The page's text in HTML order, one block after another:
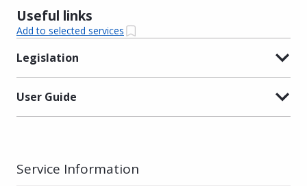
Useful links
Add to selected services
Legislation
User Guide
Service Information